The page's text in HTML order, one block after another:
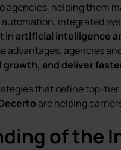
agencies, helping them
integrated
in artificial intelligence
advantages, agencies
growth, and deliver
that define top-
are helping
of the